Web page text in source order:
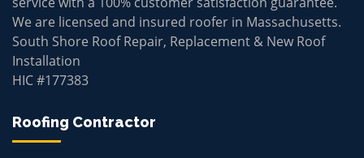
We are licensed and insured roofer in Massachusetts.
South Shore Roof Repair, Replacement & New Roof
Installation
HIC #177383
Roofing Contractor